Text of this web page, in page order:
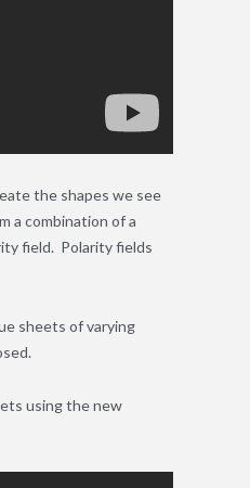
the shapes we see
a combination of a
field. Polarity fields
sheets of varying
using the new